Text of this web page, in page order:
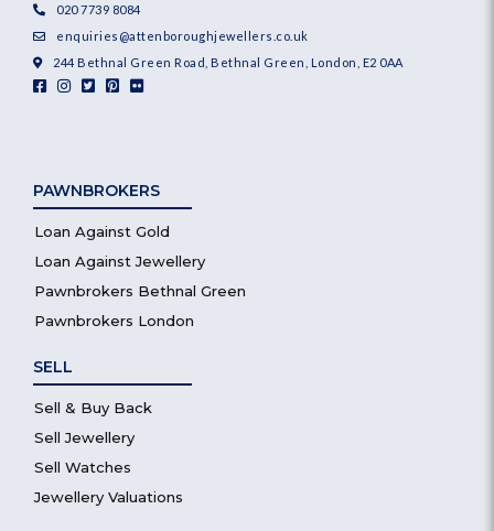
020 7739 8084
enquiries@attenboroughjewellers.co.uk
244 Bethnal Green Road, Bethnal Green, London, E2 0AA
PAWNBROKERS
Loan Against Gold
Loan Against Jewellery
Pawnbrokers Bethnal Green
Pawnbrokers London
SELL
Sell & Buy Back
Sell Jewellery
Sell Watches
Jewellery Valuations